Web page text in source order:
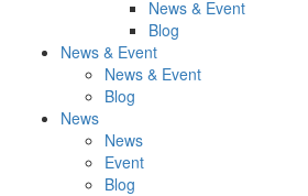
News & Event
Blog
News & Event
News & Event
Blog
News
News
Event
Blog